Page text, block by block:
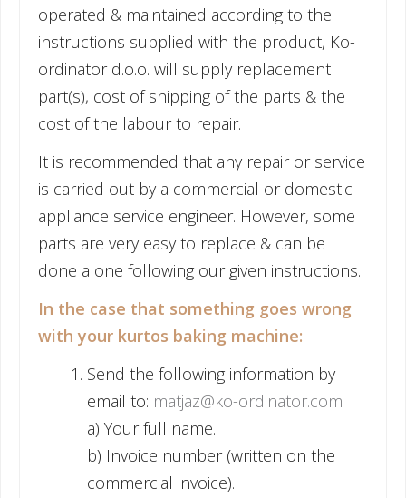
operated & maintained according to the
instructions supplied with the product, Ko-
ordinator d.o.o. will supply replacement
part(s), cost of shipping of the parts & the
cost of the labour to repair.
It is recommended that any repair or service
is carried out by a commercial or domestic
appliance service engineer. However, some
parts are very easy to replace & can be
done alone following our given instructions.
In the case that something goes wrong
with your kurtos baking machine:
Send the following information by
email to: matjaz@ko-ordinator.com
a) Your full name.
b) Invoice number (written on the
commercial invoice).